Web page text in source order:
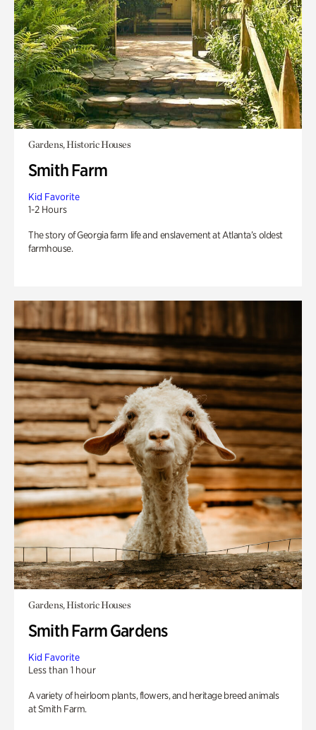
Gardens, Historic Houses
Smith Farm
Kid Favorite
1-2 Hours
The story of Georgia farm life and enslavement at Atlanta’s oldest
farmhouse.
Gardens, Historic Houses
Smith Farm Gardens
Kid Favorite
Less than 1 hour
A variety of heirloom plants, flowers, and heritage breed animals
at Smith Farm.